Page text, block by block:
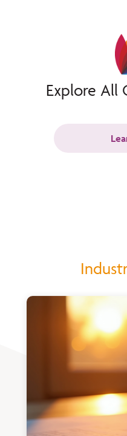
Explore All